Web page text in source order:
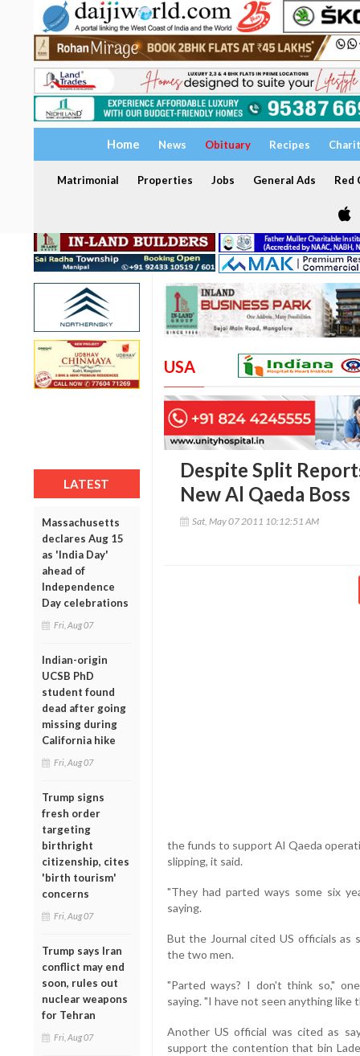
Home News Obituary Recipes
Matrimonial Properties Jobs General Ads Red
LATEST
Massachusetts
declares Aug 15
as 'India Day'
ahead of
Independence
Day celebrations
Fri, Aug 07
Indian-origin
UCSB PhD
student found
dead after going
missing during
California hike
Fri, Aug 07
Trump signs
fresh order
targeting
birthright
citizenship, cites
'birth tourism'
concerns
Fri, Aug 07
Trump says Iran
conflict may end
soon, rules out
nuclear weapons
for Tehran
Fri, Aug 07
USA
Despite Split
New Al Qaeda Boss
Sat, May 07 2011 10:12:51 AM
the funds to support Al Qaeda
slipping, it said.
"They had parted ways some six
saying.
But the Journal cited US officials as
the two men.
"Parted ways? I don't think so,"
saying. "I have not seen anything
Another US official was cited as
support the contention that bin